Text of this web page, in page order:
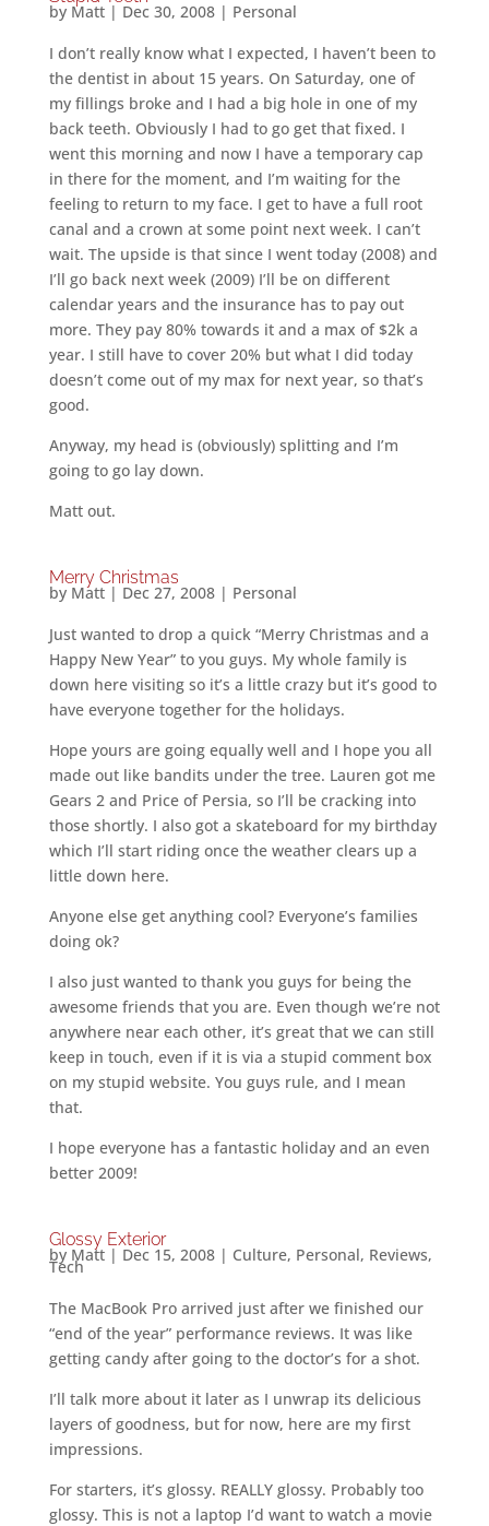
by Matt| Dec 30, 2008| Personal
I don’t really know what I expected, I haven’t been to
the dentist in about 15 years. On Saturday, one of
my fillings broke and I had a big hole in one of my
back teeth. Obviously I had to go get that fixed. I
went this morning and now I have a temporary cap
in there for the moment, and I’m waiting for the
feeling to return to my face. I get to have a full root
canal and a crown at some point next week. I can’t
wait. The upside is that since I went today (2008) and
I’ll go back next week (2009) I’ll be on different
calendar years and the insurance has to pay out
more. They pay 80% towards it and a max of $2k a
year. I still have to cover 20% but what I did today
doesn’t come out of my max for next year, so that’s
good.
Anyway, my head is (obviously) splitting and I’m
going to go lay down.
Matt out.
Merry Christmas
by Matt| Dec 27, 2008| Personal
Just wanted to drop a quick “Merry Christmas and a
Happy New Year” to you guys. My whole family is
down here visiting so it’s a little crazy but it’s good to
have everyone together for the holidays.
Hope yours are going equally well and I hope you all
made out like bandits under the tree. Lauren got me
Gears 2 and Price of Persia, so I’ll be cracking into
those shortly. I also got a skateboard for my birthday
which I’ll start riding once the weather clears up a
little down here.
Anyone else get anything cool? Everyone’s families
doing ok?
I also just wanted to thank you guys for being the
awesome friends that you are. Even though we’re not
anywhere near each other, it’s great that we can still
keep in touch, even if it is via a stupid comment box
on my stupid website. You guys rule, and I mean
that.
I hope everyone has a fantastic holiday and an even
better 2009!
Glossy Exterior
by Matt| Dec 15, 2008| Culture, Personal, Reviews,
Tech
The MacBook Pro arrived just after we finished our
“end of the year” performance reviews. It was like
getting candy after going to the doctor’s for a shot.
I’ll talk more about it later as I unwrap its delicious
layers of goodness, but for now, here are my first
impressions.
For starters, it’s glossy. REALLY glossy. Probably too
glossy. This is not a laptop I’d want to watch a movie